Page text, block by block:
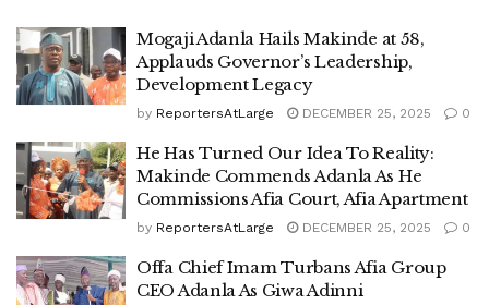
Mogaji Adanla Hails Makinde at 58,
Applauds Governor’s Leadership,
Development Legacy
by ReportersAtLarge DECEMBER 25, 2025 0
He Has Turned Our Idea To Reality:
Makinde Commends Adanla As He
Commissions Afia Court, Afia Apartment
by ReportersAtLarge DECEMBER 25, 2025 0
Offa Chief Imam Turbans Afia Group
CEO Adanla As Giwa Adinni